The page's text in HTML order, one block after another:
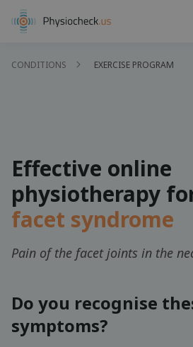
CONDITIONS EXERCISE PROGRAM
Effective online
physiotherapy
facet syndrome
Pain of the facet joints in the
Do you recognise
symptoms?